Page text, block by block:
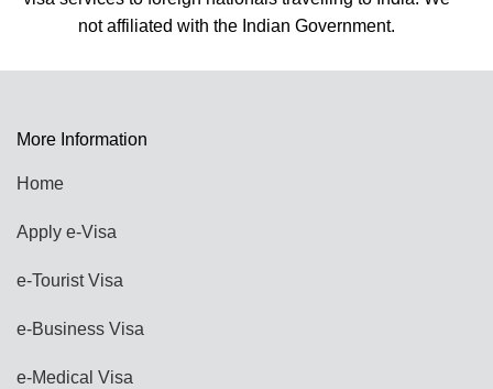
More Information
Home
Apply e-Visa
e-Tourist Visa
e-Business Visa
e-Medical Visa